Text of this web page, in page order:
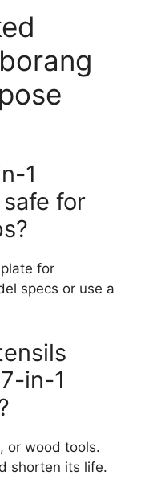
1
for
for
specs or use a
in-1
or wood tools.
shorten its life.